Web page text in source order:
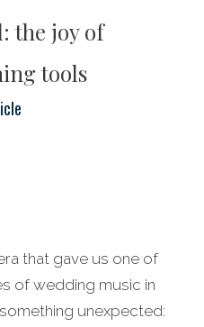
the joy of
tools
that gave us one of
of wedding music in
unexpected: